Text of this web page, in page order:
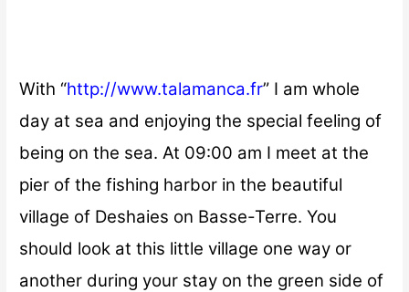
With “http://www.talamanca.fr” I am whole
day at sea and enjoying the special feeling of
being on the sea. At 09:00 am I meet at the
pier of the fishing harbor in the beautiful
village of Deshaies on Basse-Terre. You
should look at this little village one way or
another during your stay on the green side of